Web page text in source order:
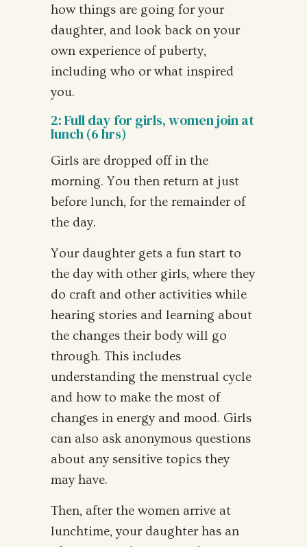
how things are going for your
daughter, and look back on your
own experience of puberty,
including who or what inspired
you.
2: Full day for girls, women join at
lunch (6 hrs)
Girls are dropped off in the
morning. You then return at just
before lunch, for the remainder of
the day.
Your daughter gets a fun start to
the day with other girls, where they
do craft and other activities while
hearing stories and learning about
the changes their body will go
through. This includes
understanding the menstrual cycle
and how to make the most of
changes in energy and mood. Girls
can also ask anonymous questions
about any sensitive topics they
may have.
Then, after the women arrive at
lunchtime, your daughter has an